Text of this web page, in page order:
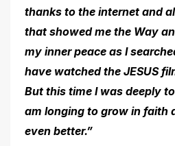
thanks to the internet and
that showed me the Way
my inner peace as I
have watched the JESUS
But this time I was deeply
am longing to grow in faith
even better.”